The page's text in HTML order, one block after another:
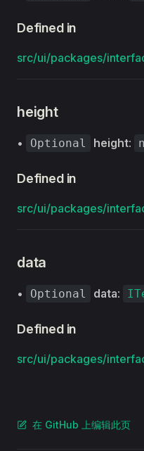
Defined in
src/ui/packages/
height
• Optional height:
Defined in
src/ui/packages/
data
• Optional data:
Defined in
src/ui/packages/
在 GitHub 上编辑此页